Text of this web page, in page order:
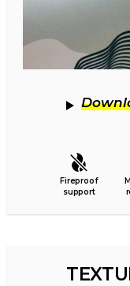
Fireproof
support